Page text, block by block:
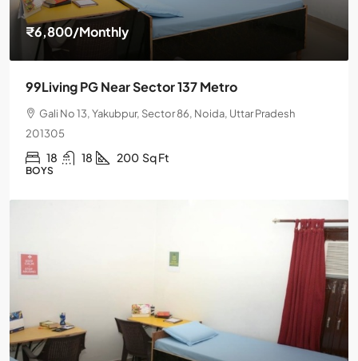
₹6,800/Monthly
99Living PG Near Sector 137 Metro
Gali No 13, Yakubpur, Sector 86, Noida, Uttar Pradesh
201305
18 18 200 Sq Ft
BOYS